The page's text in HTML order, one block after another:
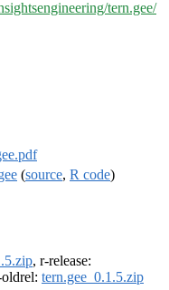
tern.gee/
(source, R code)
, r-release:
tern.gee_0.1.5.zip